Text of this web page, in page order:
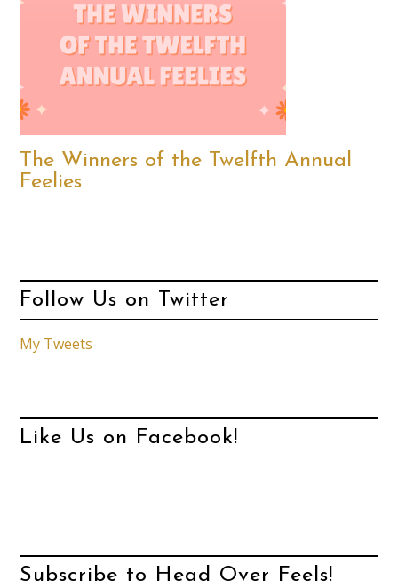
The Winners of the Twelfth Annual
Feelies
Follow Us on Twitter
My Tweets
Like Us on Facebook!
Subscribe to Head Over Feels!